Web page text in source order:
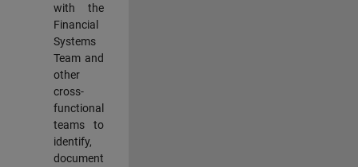
with the
Financial
Systems
Team and
other
cross-
functional
teams to
identify,
document